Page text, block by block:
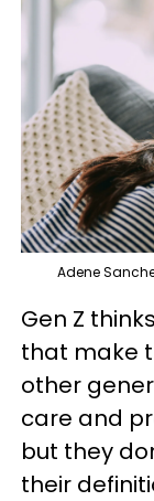
Adene
Gen Z
that make
other
care and
but they
their